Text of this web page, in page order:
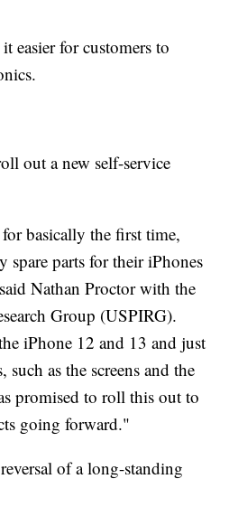
easier for customers to
out a new self-service
basically the first time,
spare parts for their iPhones
Nathan Proctor with the
Group (USPIRG).
iPhone 12 and 13 and just
such as the screens and the
promised to roll this out to
going forward."
of a long-standing